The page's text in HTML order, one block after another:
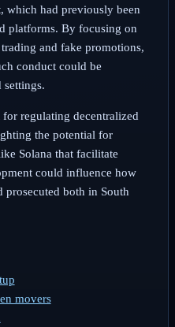
which had previously been
platforms. By focusing on
and fake promotions,
conduct could be
settings.
for regulating decentralized
the potential for
Solana that facilitate
could influence how
prosecuted both in South
movers